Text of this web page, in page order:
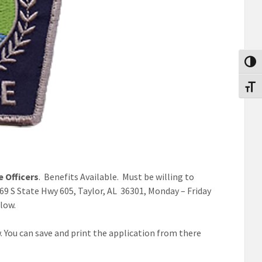
Officers. Benefits Available. Must be willing to
State Hwy 605, Taylor, AL 36301, Monday – Friday
can save and print the application from there